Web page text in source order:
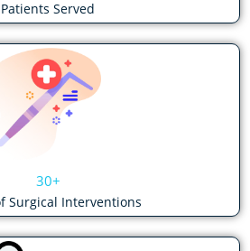
Patients Served
30+
Surgical Interventions